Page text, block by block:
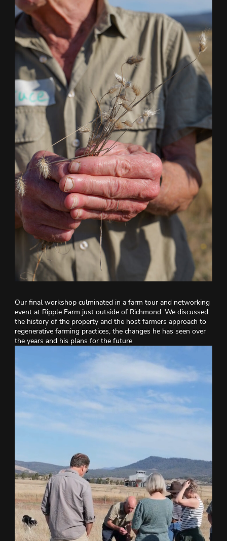
Our final workshop culminated in a farm tour and networking
event at Ripple Farm just outside of Richmond. We discussed
the history of the property and the host farmers approach to
regenerative farming practices, the changes he has seen over
the years and his plans for the future